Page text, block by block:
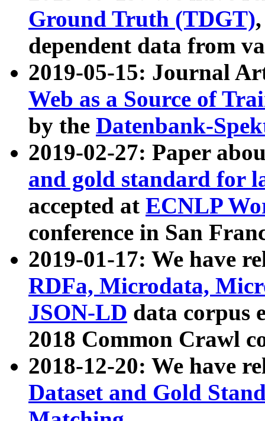
Ground Truth (TDGT)
dependent data from
2019-05-15: Journal
Web as a Source of
by the Datenbank-
2019-02-27: Paper
and gold standard for
accepted at ECNLP
conference in San
2019-01-17: We have
RDFa, Microdata,
JSON-LD data corpus
2018 Common Crawl
2018-12-20: We have
Dataset and Gold